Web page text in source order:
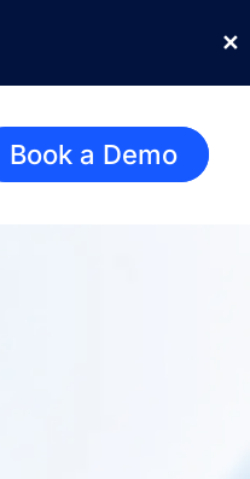
✕
Book a Demo